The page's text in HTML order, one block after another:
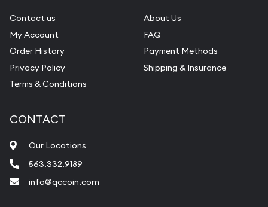
Contact us
My Account
Order History
Privacy Policy
Terms & Conditions
About Us
FAQ
Payment Methods
Shipping & Insurance
CONTACT
Our Locations
563.332.9189
info@qccoin.com